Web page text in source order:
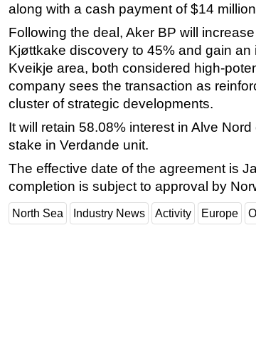
along with a cash payment of $14
Following the deal, Aker BP will
Kjøttkake discovery to 45% and gain an
Kveikje area, both considered high-
company sees the transaction as
cluster of strategic developments.
It will retain 58.08% interest in Alve
stake in Verdande unit.
The effective date of the agreement is
completion is subject to approval by
North Sea Industry News Activity Europe